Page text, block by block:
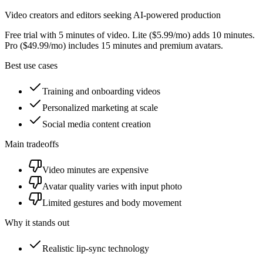
Video creators and editors seeking AI-powered production
Free trial with 5 minutes of video. Lite ($5.99/mo) adds 10 minutes.
Pro ($49.99/mo) includes 15 minutes and premium avatars.
Best use cases
Training and onboarding videos
Personalized marketing at scale
Social media content creation
Main tradeoffs
Video minutes are expensive
Avatar quality varies with input photo
Limited gestures and body movement
Why it stands out
Realistic lip-sync technology